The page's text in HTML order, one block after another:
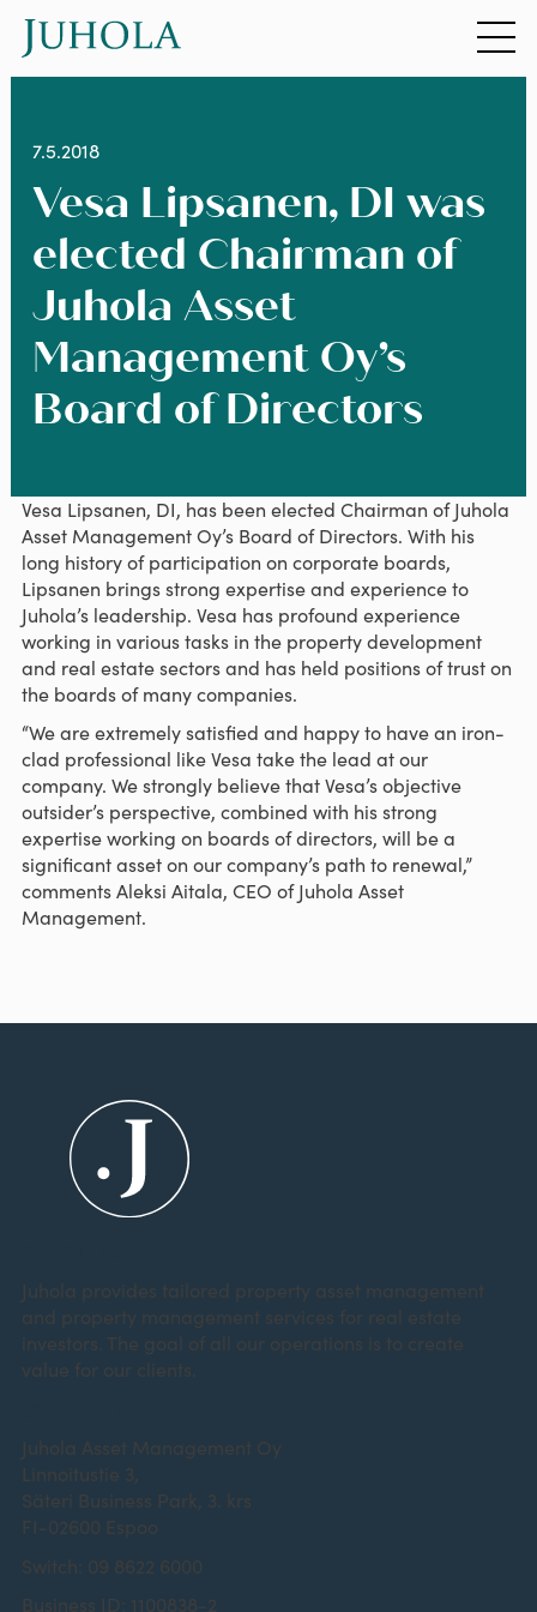
7.5.2018
Vesa Lipsanen, DI was
elected Chairman of
Juhola Asset
Management Oy’s
Board of Directors
Vesa Lipsanen, DI, has been elected Chairman of Juhola
Asset Management Oy’s Board of Directors. With his
long history of participation on corporate boards,
Lipsanen brings strong expertise and experience to
Juhola’s leadership. Vesa has profound experience
working in various tasks in the property development
and real estate sectors and has held positions of trust on
the boards of many companies.
“We are extremely satisfied and happy to have an iron-
clad professional like Vesa take the lead at our
company. We strongly believe that Vesa’s objective
outsider’s perspective, combined with his strong
expertise working on boards of directors, will be a
significant asset on our company’s path to renewal,”
comments Aleksi Aitala, CEO of Juhola Asset
Management.
Juhola provides tailored property asset management
and property management services for real estate
investors. The goal of all our operations is to create
value for our clients.
Juhola Asset Management Oy
Linnoitustie 3,
Säteri Business Park, 3. krs
FI-02600 Espoo
Switch: 09 8622 6000
Business ID: 1100838-2